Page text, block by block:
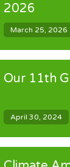
2026
March 25, 2026
Our 11th
April 30, 2024